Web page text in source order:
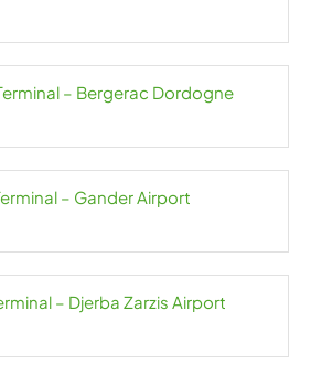
– Bergerac Dordogne
– Gander Airport
– Djerba Zarzis Airport